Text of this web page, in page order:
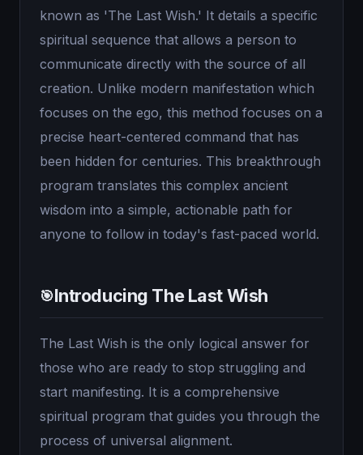
known as 'The Last Wish.' It details a specific
spiritual sequence that allows a person to
communicate directly with the source of all
creation. Unlike modern manifestation which
focuses on the ego, this method focuses on a
precise heart-centered command that has
been hidden for centuries. This breakthrough
program translates this complex ancient
wisdom into a simple, actionable path for
anyone to follow in today's fast-paced world.
🎯Introducing The Last Wish
The Last Wish is the only logical answer for
those who are ready to stop struggling and
start manifesting. It is a comprehensive
spiritual program that guides you through the
process of universal alignment.